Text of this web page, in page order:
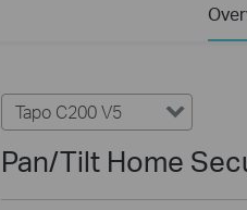
Tapo C200 V5
Pan/Tilt Home